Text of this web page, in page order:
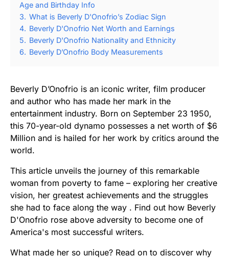
Age and Birthday Info
3. What is Beverly D'Onofrio’s Zodiac Sign
4. Beverly D'Onofrio Net Worth and Earnings
5. Beverly D'Onofrio Nationality and Ethnicity
6. Beverly D’Onofrio Body Measurements
Beverly D’Onofrio is an iconic writer, film producer
and author who has made her mark in the
entertainment industry. Born on September 23 1950,
this 70-year-old dynamo possesses a net worth of $6
Million and is hailed for her work by critics around the
world.
This article unveils the journey of this remarkable
woman from poverty to fame – exploring her creative
vision, her greatest achievements and the struggles
she had to face along the way . Find out how Beverly
D'Onofrio rose above adversity to become one of
America's most successful writers.
What made her so unique? Read on to discover why